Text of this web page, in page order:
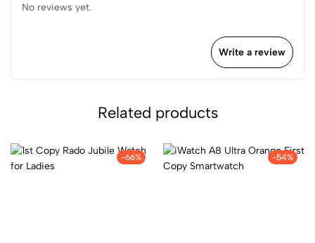
No reviews yet.
Write a review
Related products
-66% -54%